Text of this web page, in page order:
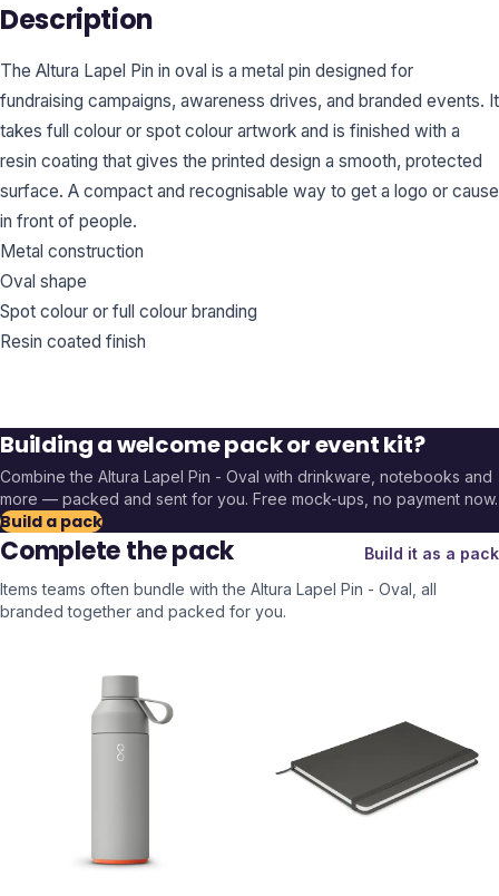
Description
The Altura Lapel Pin in oval is a metal pin designed for
fundraising campaigns, awareness drives, and branded events. It
takes full colour or spot colour artwork and is finished with a
resin coating that gives the printed design a smooth, protected
surface. A compact and recognisable way to get a logo or cause
in front of people.
Metal construction
Oval shape
Spot colour or full colour branding
Resin coated finish
Building a welcome pack or event kit?
Combine the Altura Lapel Pin - Oval with drinkware, notebooks and
more — packed and sent for you. Free mock-ups, no payment now.
Build a pack
Complete the pack
Build it as a pack
Items teams often bundle with the Altura Lapel Pin - Oval , all
branded together and packed for you.